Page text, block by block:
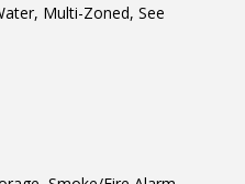
Multi-Zoned, See